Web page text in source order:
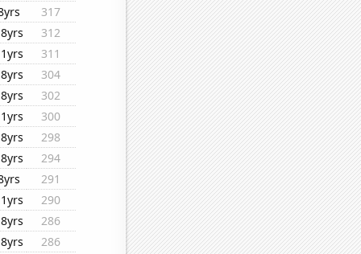
317
312
311
304
302
300
298
294
291
290
286
286